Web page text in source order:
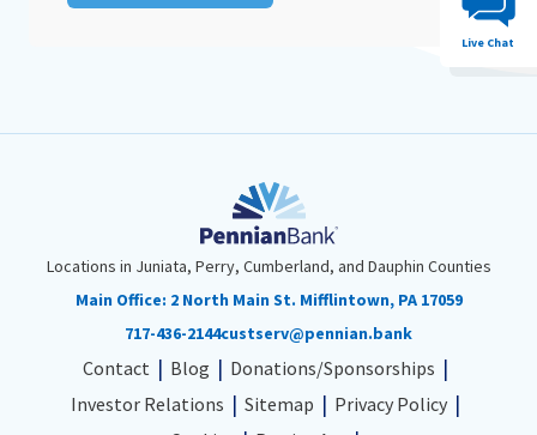
Locations in Juniata, Perry, Cumberland, and Dauphin Counties
Main Office: 2 North Main St. Mifflintown, PA 17059
717-436-2144custserv@pennian.bank
Contact Blog
Donations/Sponsorships
Investor Relations
Sitemap
Privacy Policy
Live Chat